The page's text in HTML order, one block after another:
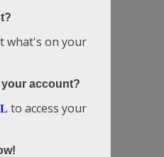
what's on your
account?
to access your